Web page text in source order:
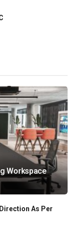
Workspace
As Per